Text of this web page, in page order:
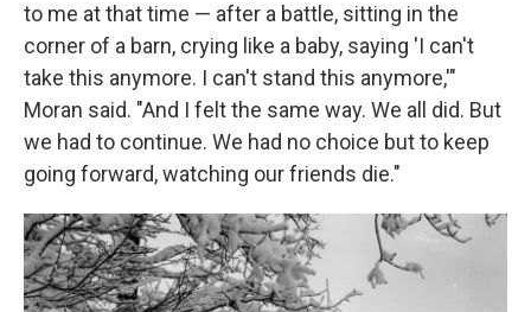
to me at that time — after a battle, sitting in the
corner of a barn, crying like a baby, saying 'I can't
take this anymore. I can't stand this anymore,'"
Moran said. "And I felt the same way. We all did. But
we had to continue. We had no choice but to keep
going forward, watching our friends die."